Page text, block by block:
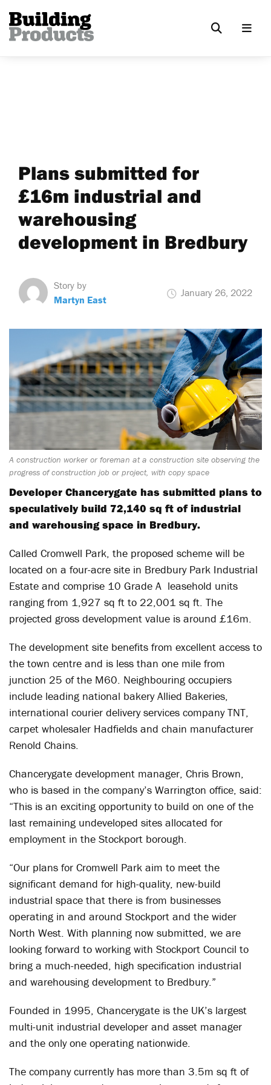
Plans submitted for
£16m industrial and
warehousing
development in Bredbury
Story by
Martyn East
January 26, 2022
A construction worker or foreman at a construction site observing the
progress of construction job or project, with copy space
Developer Chancerygate has submitted plans to
speculatively build 72,140 sq ft of industrial
and warehousing space in Bredbury.
Called Cromwell Park, the proposed scheme will be
located on a four-acre site in Bredbury Park Industrial
Estate and comprise 10 Grade A leasehold units
ranging from 1,927 sq ft to 22,001 sq ft. The
projected gross development value is around £16m.
The development site benefits from excellent access to
the town centre and is less than one mile from
junction 25 of the M60. Neighbouring occupiers
include leading national bakery Allied Bakeries,
international courier delivery services company TNT,
carpet wholesaler Hadfields and chain manufacturer
Renold Chains.
Chancerygate development manager, Chris Brown,
who is based in the company’s Warrington office, said:
“This is an exciting opportunity to build on one of the
last remaining undeveloped sites allocated for
employment in the Stockport borough.
“Our plans for Cromwell Park aim to meet the
significant demand for high-quality, new-build
industrial space that there is from businesses
operating in and around Stockport and the wider
North West. With planning now submitted, we are
looking forward to working with Stockport Council to
bring a much-needed, high specification industrial
and warehousing development to Bredbury.”
Founded in 1995, Chancerygate is the UK’s largest
multi-unit industrial developer and asset manager
and the only one operating nationwide.
The company currently has more than 3.5m sq ft of